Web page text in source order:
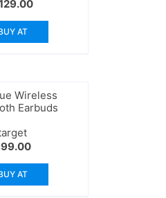
AT
Wireless
Bluetooth Earbuds
99.00
AT